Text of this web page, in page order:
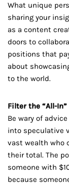
What unique
sharing your
as a content
doors to
positions that
about
to the world.
Filter the “All-
Be wary of
into speculative
vast wealth who
their total. The
someone with
because